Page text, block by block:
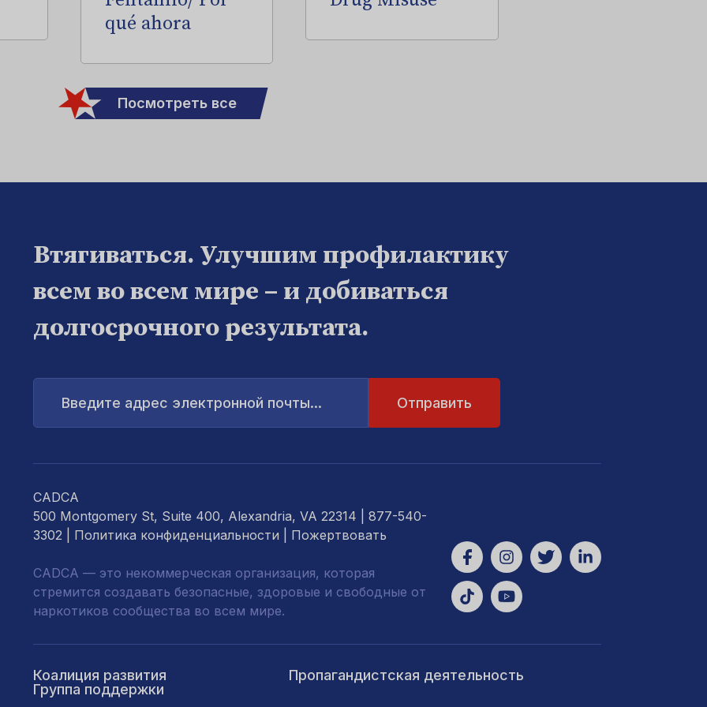
qué ahora
Посмотреть все
Втягиваться. Улучшим профилактику
всем во всем мире – и добиваться
долгосрочного результата.
Введите
адрес
электронной
CADCA
500 Montgomery St, Suite 400, Alexandria, VA 22314 | 877-540-
3302 | Политика конфиденциальности Пожертвовать
CADCA — это некоммерческая организация, которая
стремится создавать безопасные, здоровые и свободные от
наркотиков сообщества во всем мире.
Коалиция развития
Группа поддержки
Пропагандистская деятельность